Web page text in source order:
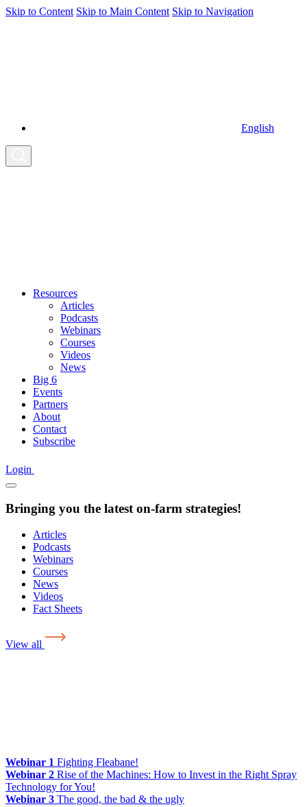
Skip to Content Skip to Main Content Skip to Navigation
English
Resources
Articles
Podcasts
Webinars
Courses
Videos
News
Big 6
Events
Partners
About
Contact
Subscribe
Login
Bringing you the latest on-farm strategies!
Articles
Podcasts
Webinars
Courses
News
Videos
Fact Sheets
View all
Webinar 1 Fighting Fleabane!
Webinar 2 Rise of the Machines: How to Invest in the Right Spray
Technology for You!
Webinar 3 The good, the bad & the ugly